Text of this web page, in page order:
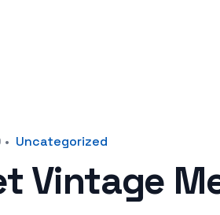
• Uncategorized
Vintage